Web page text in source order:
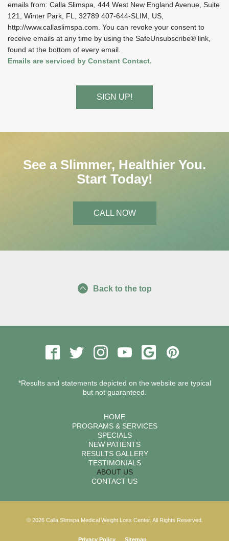
emails from: Calla Slimspa, 444 West New England Avenue, Suite
121, Winter Park, FL, 32789 407-644-SLIM, US,
http://www.callaslimspa.com. You can revoke your consent to
receive emails at any time by using the SafeUnsubscribe® link,
found at the bottom of every email.
Emails are serviced by Constant Contact.
See a Slimmer, Healthier You.
Start Today!
CALL NOW
Back to the top
*Results and statements depicted on the website are typical
but not guaranteed.
HOME
PROGRAMS & SERVICES
SPECIALS
NEW PATIENTS
RESULTS GALLERY
TESTIMONIALS
ABOUT US
CONTACT US
© 2026 Calla Slimspa Medical Weight Loss Center. All Rights Reserved.
Privacy Policy Sitemap